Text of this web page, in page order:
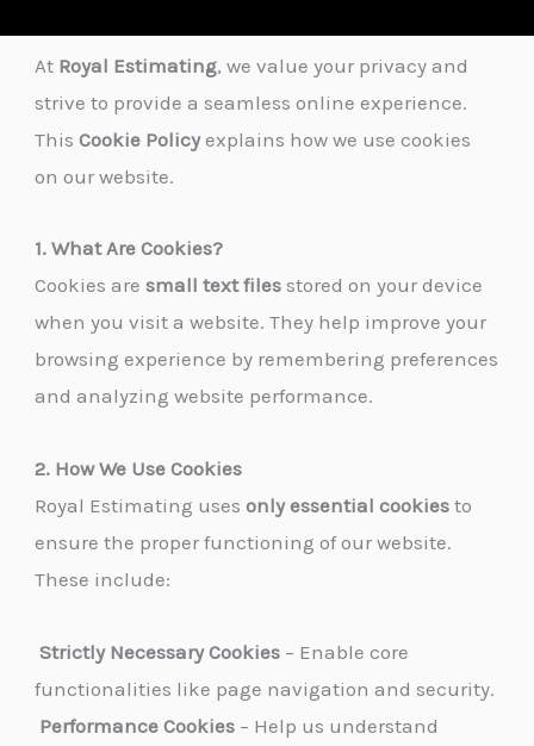
At Royal Estimating, we value your privacy and
strive to provide a seamless online experience.
ThisCookie Policyexplains how we use cookies
on our website.
1. What Are Cookies?
Cookies aresmall text files stored on your device
when you visit a website. They help improve your
browsing experience by remembering preferences
and analyzing website performance.
2. How We Use Cookies
Royal Estimating usesonly essential cookies to
ensure the proper functioning of our website.
These include:
Strictly Necessary Cookies – Enable core
functionalities like page navigation and security.
Performance Cookies – Help us understand